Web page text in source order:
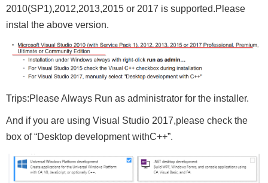
2010(SP1),2012,2013,2015 or 2017 is supported.Please
instal the above version.
Trips:Please Always Run as administrator for the installer.
And if you are using Visual Studio 2017,please check the
box of “Desktop development withC++”.